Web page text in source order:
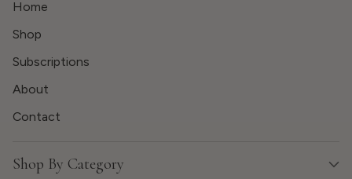
Home
Shop
Subscriptions
About
Contact
Shop By Category